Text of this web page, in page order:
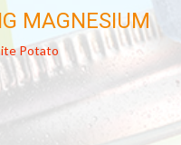
MAGNESIUM
Potato